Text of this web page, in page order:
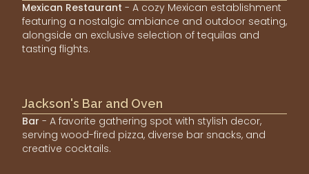
Mexican Restaurant - A cozy Mexican establishment
featuring a nostalgic ambiance and outdoor seating,
alongside an exclusive selection of tequilas and
tasting flights.
Jackson's Bar and Oven
Bar - A favorite gathering spot with stylish decor,
serving wood-fired pizza, diverse bar snacks, and
creative cocktails.